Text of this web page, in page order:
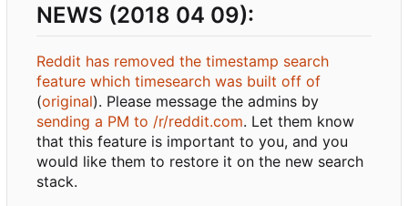
NEWS (2018 04 09):
Reddit has removed the timestamp search
feature which timesearch was built off of
(original). Please message the admins by
sending a PM to /r/reddit.com. Let them know
that this feature is important to you, and you
would like them to restore it on the new search
stack.